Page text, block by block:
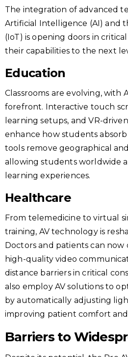
The integration of advanced
Artificial Intelligence (AI) and
(IoT) is opening doors in
their capabilities to the next
Education
Classrooms are evolving, with
forefront. Interactive touch
learning setups, and VR-
enhance how students
tools remove geographical
allowing students worldwide
learning experiences.
Healthcare
From telemedicine to virtual
training, AV technology is
Doctors and patients can now
high-quality video
distance barriers in critical
also employ AV solutions to
by automatically adjusting
improving patient comfort
Barriers to